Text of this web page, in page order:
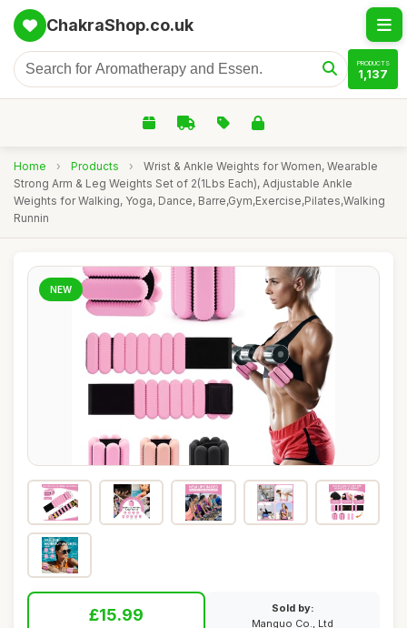
ChakraShop.co.uk
PRODUCTS
1,137
Home › Products ›
Wrist & Ankle Weights for Women, Wearable
Strong Arm & Leg Weights Set of 2(1Lbs Each), Adjustable Ankle
Weights for Walking, Yoga, Dance, Barre,Gym,Exercise,Pilates,Walking
Runnin
NEW
£15.99
Sold by:
Manguo Co., Ltd